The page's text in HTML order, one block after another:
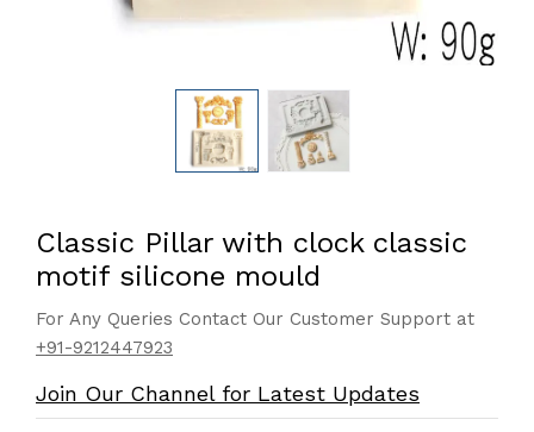
Classic Pillar with clock classic
motif silicone mould
For Any Queries Contact Our Customer Support at
+91-9212447923
Join Our Channel for Latest Updates